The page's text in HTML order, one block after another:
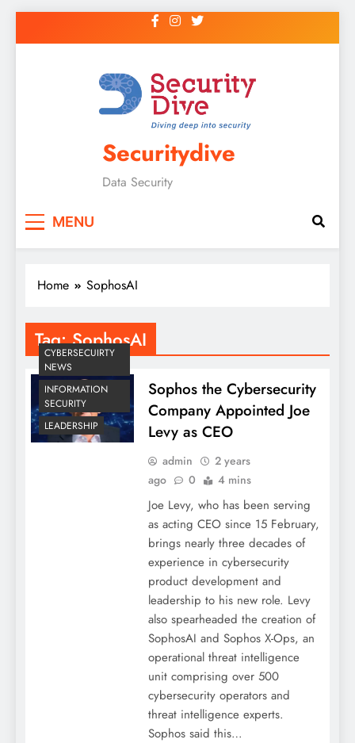
Securitydive
Data Security
MENU
Home SophosAI
Tag:SophosAI
CYBERSECUIRTY
NEWS
INFORMATION
SECURITY
LEADERSHIP
Sophos the Cybersecurity
Company Appointed Joe
Levy as CEO
admin
2 years
ago
0 4 mins
Joe Levy, who has been serving
as acting CEO since 15 February,
brings nearly three decades of
experience in cybersecurity
product development and
leadership to his new role. Levy
also spearheaded the creation of
SophosAI and Sophos X-Ops, an
operational threat intelligence
unit comprising over 500
cybersecurity operators and
threat intelligence experts.
Sophos said this…